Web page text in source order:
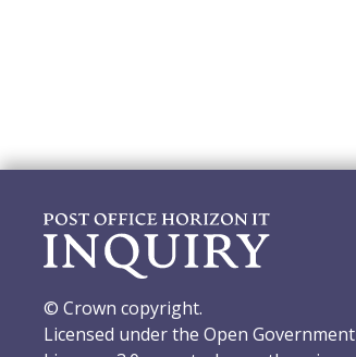
© Crown copyright.
Licensed under the Open Government